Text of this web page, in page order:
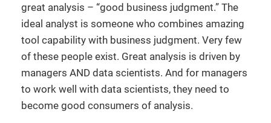
great analysis – “good business judgment.” The
ideal analyst is someone who combines amazing
tool capability with business judgment. Very few
of these people exist. Great analysis is driven by
managers AND data scientists. And for managers
to work well with data scientists, they need to
become good consumers of analysis.